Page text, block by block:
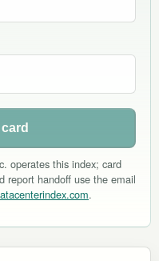
operates this index; card
report handoff use the email
.